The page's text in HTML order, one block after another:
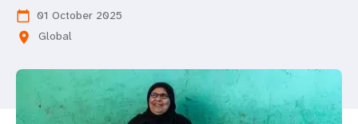
calendar_today 01 October 2025
location_on Global